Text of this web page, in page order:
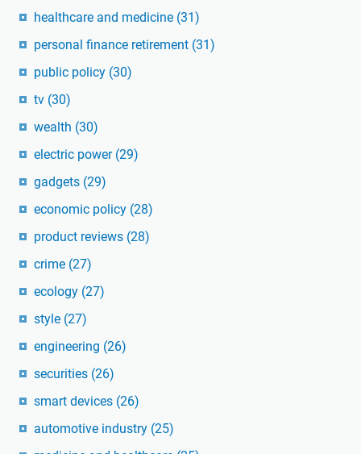
healthcare and medicine (31)
personal finance retirement (31)
public policy (30)
tv (30)
wealth (30)
electric power (29)
gadgets (29)
economic policy (28)
product reviews (28)
crime (27)
ecology (27)
style (27)
engineering (26)
securities (26)
smart devices (26)
automotive industry (25)